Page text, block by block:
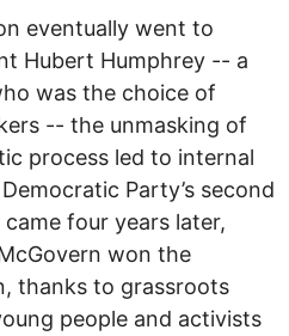
eventually went to
Hubert Humphrey -- a
was the choice of
-- the unmasking of
process led to internal
Party’s second
four years later,
won the
thanks to grassroots
people and activists